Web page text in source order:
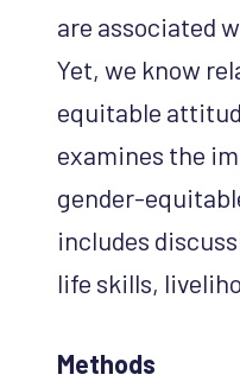
are associated
Yet, we know
equitable
examines the
gender-
includes
life skills,
Methods